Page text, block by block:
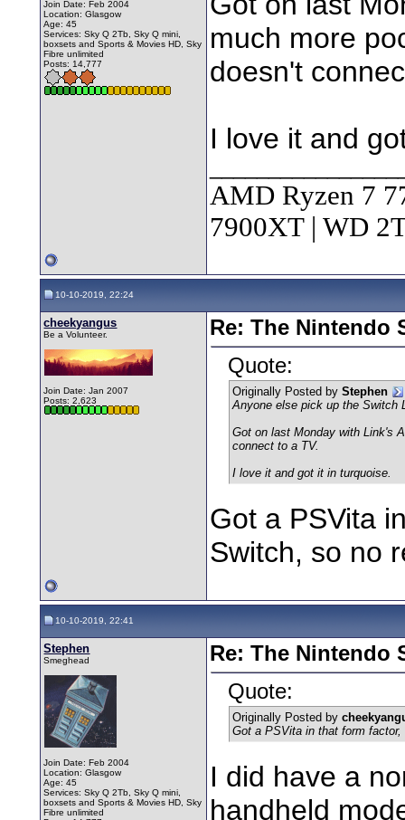
Join Date: Feb 2004
Location: Glasgow
Age: 45
Services: Sky Q 2Tb, Sky Q mini,
boxsets and Sports & Movies HD, Sky
Fibre unlimited
Posts: 14,777
much more
doesn't
I love it and
AMD Ryzen 7
7900XT | WD
10-10-2019, 22:24
cheekyangus
Be a Volunteer.
Join Date: Jan 2007
Posts: 2,623
Re: The Nintendo
Quote:
Originally Posted byStephen
Anyone else pick up the Switch
Got on last Monday with Link's
connect to a TV.
I love it and got it in turquoise.
Got a PSVita
Switch, so no
10-10-2019, 22:41
Stephen
Smeghead
Join Date: Feb 2004
Location: Glasgow
Age: 45
Services: Sky Q 2Tb, Sky Q mini,
boxsets and Sports & Movies HD, Sky
Fibre unlimited
Re: The Nintendo
Quote:
Originally Posted by
Got a PSVita in that form
I did have a
handheld